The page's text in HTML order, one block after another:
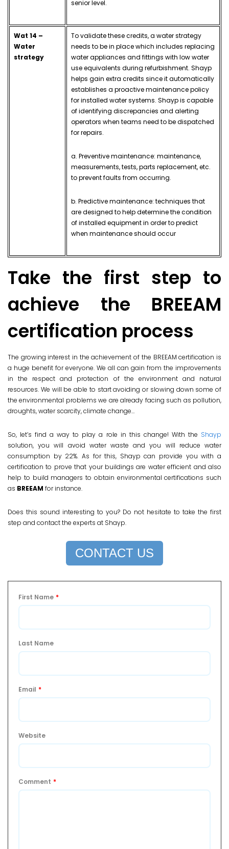
senior level.
Wat 14 –
Water
strategy
To validate these credits, a water strategy
needs to be in place which includes replacing
water appliances and fittings with low water
use equivalents during refurbishment. Shayp
helps gain extra credits since it automatically
establishes a proactive maintenance policy
for installed water systems. Shayp is capable
of identifying discrepancies and alerting
operators when teams need to be dispatched
for repairs.
a. Preventive maintenance: maintenance,
measurements, tests, parts replacement, etc.
to prevent faults from occurring.
b. Predictive maintenance: techniques that
are designed to help determine the condition
of installed equipment in order to predict
when maintenance should occur
Take the first step to
achieve the BREEAM
certification process
The growing interest in the achievement of the BREEAM certification is
a huge benefit for everyone. We all can gain from the improvements
in the respect and protection of the environment and natural
resources. We will be able to start avoiding or slowing down some of
the environmental problems we are already facing such as pollution,
droughts, water scarcity, climate change…
So, let’s find a way to play a role in this change! With the Shayp
solution, you will avoid water waste and you will reduce water
consumption by 22%. As for this, Shayp can provide you with a
certification to prove that your buildings are water efficient and also
help to build managers to obtain environmental certifications such
as BREEAM for instance.
Does this sound interesting to you? Do not hesitate to take the first
step and contact the experts at Shayp.
CONTACT US
First Name *
Last Name
Email *
Website
Comment *